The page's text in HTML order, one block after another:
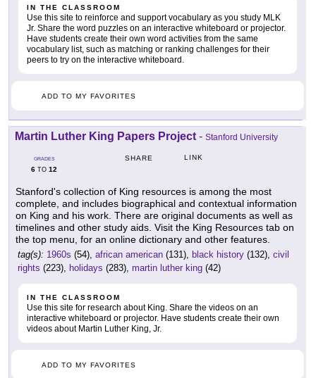
IN THE CLASSROOM
Use this site to reinforce and support vocabulary as you study MLK
Jr. Share the word puzzles on an interactive whiteboard or projector.
Have students create their own word activities from the same
vocabulary list, such as matching or ranking challenges for their
peers to try on the interactive whiteboard.
ADD TO MY FAVORITES
Martin Luther King Papers Project - Stanford University
GRADES
6 TO 12
SHARE LINK
Stanford's collection of King resources is among the most
complete, and includes biographical and contextual information
on King and his work. There are original documents as well as
timelines and other study aids. Visit the King Resources tab on
the top menu, for an online dictionary and other features.
tag(s): 1960s (54), african american (131), black history (132), civil
rights (223), holidays (283), martin luther king (42)
IN THE CLASSROOM
Use this site for research about King. Share the videos on an
interactive whiteboard or projector. Have students create their own
videos about Martin Luther King, Jr.
ADD TO MY FAVORITES